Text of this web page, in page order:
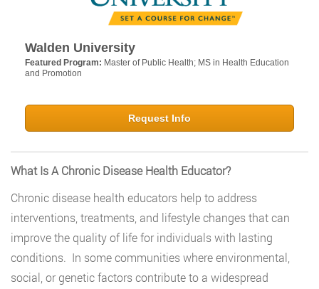
Walden University
Featured Program: Master of Public Health; MS in Health Education
and Promotion
Request Info
What Is A Chronic Disease Health Educator?
Chronic disease health educators help to address
interventions, treatments, and lifestyle changes that can
improve the quality of life for individuals with lasting
conditions. In some communities where environmental,
social, or genetic factors contribute to a widespread